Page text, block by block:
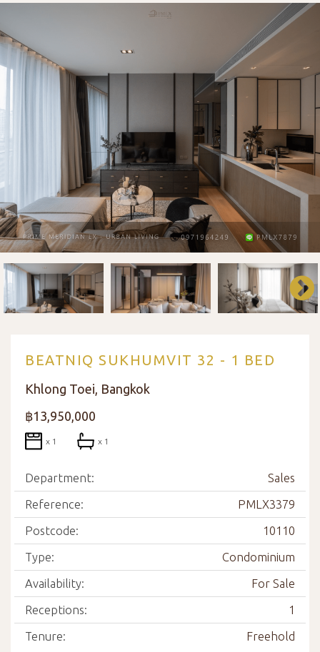
BEATNIQ SUKHUMVIT 32 - 1 BED
Khlong Toei, Bangkok
฿13,950,000
x 1 x 1
Department: Sales
Reference: PMLX3379
Postcode: 10110
Type: Condominium
Availability: For Sale
Receptions: 1
Tenure: Freehold